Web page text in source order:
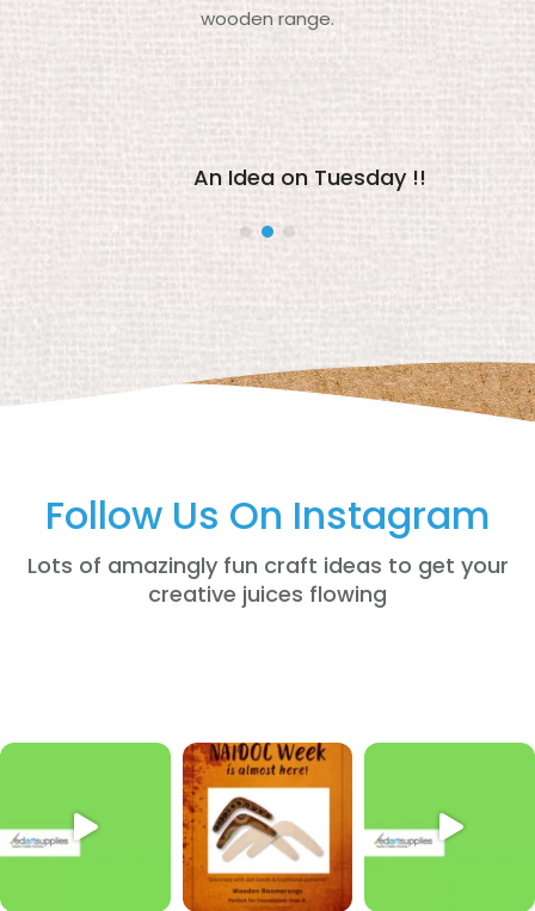
wooden range.
An Idea on Tuesday !!
Follow Us On Instagram
Lots of amazingly fun craft ideas to get your
creative juices flowing